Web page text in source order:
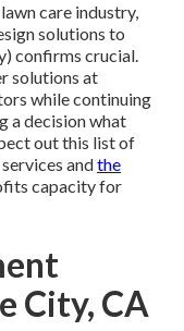
care industry,
solutions to
confirms crucial.
solutions at
while continuing
a decisionwhat
out this list of
andthe
capacity for
City, CA